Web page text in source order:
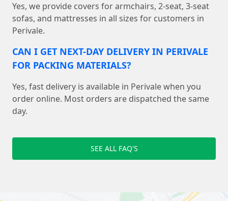
Yes, we provide covers for armchairs, 2-seat, 3-seat
sofas, and mattresses in all sizes for customers in
Perivale.
CAN I GET NEXT-DAY DELIVERY IN PERIVALE
FOR PACKING MATERIALS?
Yes, fast delivery is available in Perivale when you
order online. Most orders are dispatched the same
day.
SEE ALL FAQ'S